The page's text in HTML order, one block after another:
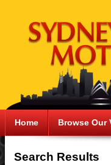
Home Browse Our
Search Results